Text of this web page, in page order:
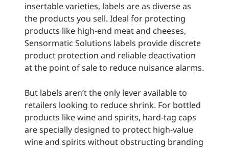
insertable varieties, labels are as diverse as
the products you sell. Ideal for protecting
products like high-end meat and cheeses,
Sensormatic Solutions labels provide discrete
product protection and reliable deactivation
at the point of sale to reduce nuisance alarms.
But labels aren’t the only lever available to
retailers looking to reduce shrink. For bottled
products like wine and spirits, hard-tag caps
are specially designed to protect high-value
wine and spirits without obstructing branding